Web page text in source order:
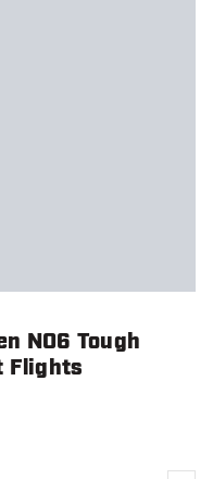
NO6 Tough
Flights